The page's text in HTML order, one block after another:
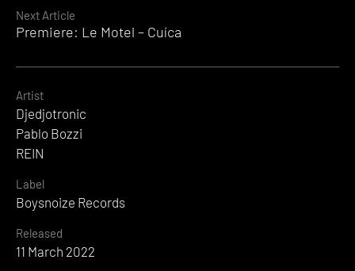
Next Article
Premiere: Le Motel – Cuíca
Artist
Djedjotronic
Pablo Bozzi
REIN
Label
Boysnoize Records
Released
11 March 2022